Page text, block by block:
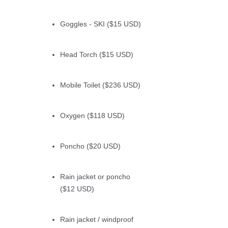
Goggles - SKI ($15 USD)
Head Torch ($15 USD)
Mobile Toilet ($236 USD)
Oxygen ($118 USD)
Poncho ($20 USD)
Rain jacket or poncho
($12 USD)
Rain jacket / windproof